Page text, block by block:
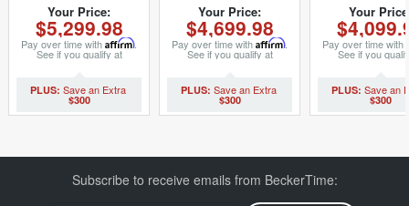
14000 (SKU
A366537NCMT)
Your Price:
$5,299.98
Pay over time with Affirm.
See if you qualify at
checkout.
$300
(SKU
5500AKSVRCMT)
Your Price:
$4,699.98
Pay over time with Affirm.
See if you qualify at
checkout.
$300
(SKU
Your
Pay over time with
See if you
checkout.
$300
Subscribe to receive emails from BeckerTime: